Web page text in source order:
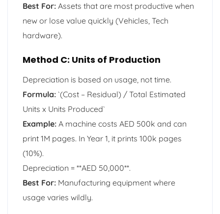
Best For: Assets that are most productive when
new or lose value quickly (Vehicles, Tech
hardware).
Method C: Units of Production
Depreciation is based on usage, not time.
Formula: `(Cost – Residual) / Total Estimated
Units x Units Produced`
Example: A machine costs AED 500k and can
print 1M pages. In Year 1, it prints 100k pages
(10%).
Depreciation = **AED 50,000**.
Best For: Manufacturing equipment where
usage varies wildly.